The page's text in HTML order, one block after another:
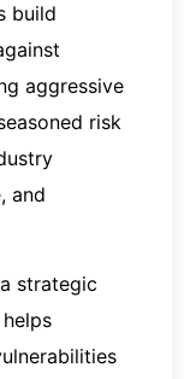
build
aggressive
risk
and
strategic